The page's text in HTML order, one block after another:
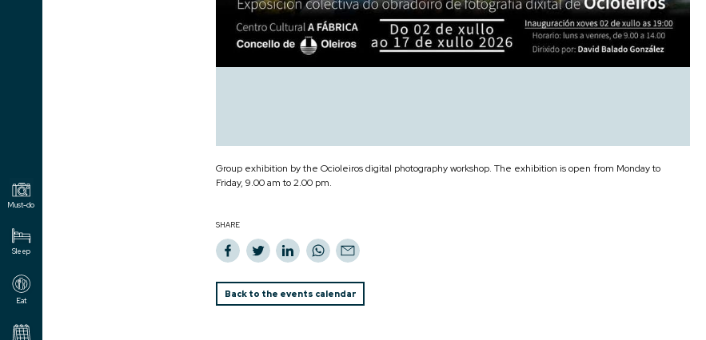
Group exhibition by the Ocioleiros digital photography workshop. The exhibition is open from Monday to
Friday, 9.00 am to 2.00 pm.
SHARE
Back to the events calendar
Must-do
Sleep
Eat